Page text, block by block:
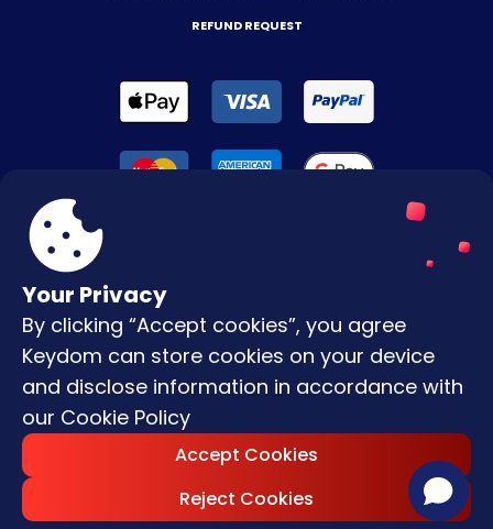
Your Privacy
By clicking “Accept cookies”, you agree
Keydom can store cookies on your device
and disclose information in accordance with
our Cookie Policy
Accept Cookies
Reject Cookies
REFUND REQUEST
Reserved.
Terms & Conditions
Privacy Policy